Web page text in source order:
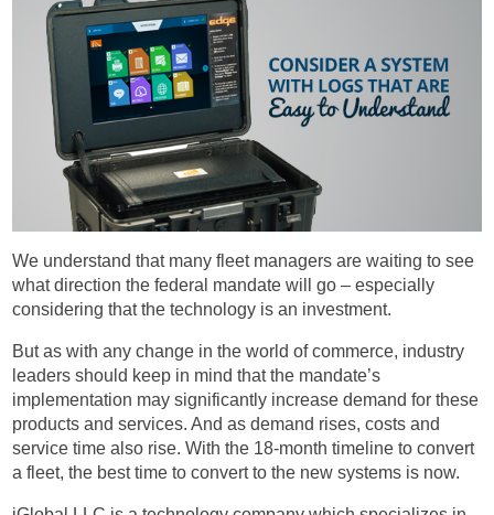
We understand that many fleet managers are waiting to see
what direction the federal mandate will go – especially
considering that the technology is an investment.
But as with any change in the world of commerce, industry
leaders should keep in mind that the mandate’s
implementation may significantly increase demand for these
products and services. And as demand rises, costs and
service time also rise. With the 18-month timeline to convert
a fleet, the best time to convert to the new systems is now.